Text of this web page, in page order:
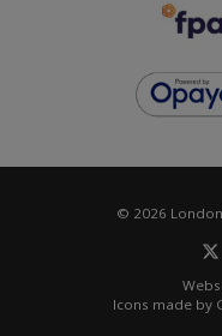
© 2026
Icons made by